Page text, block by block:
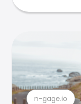
n-gage.io